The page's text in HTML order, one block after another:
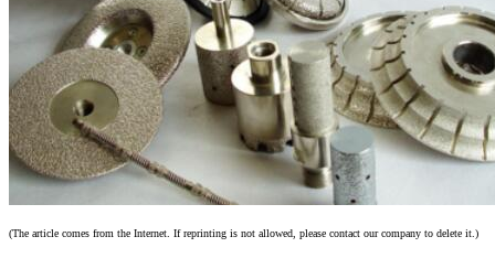
(The article comes from the Internet. If reprinting is not allowed, please contact our company to delete it.)